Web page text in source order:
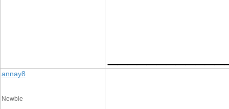
annay8
Newbie